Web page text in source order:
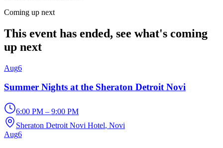
Coming up next
This event has ended, see what's coming
up next
Aug6
Summer Nights at the Sheraton Detroit Novi
6:00 PM – 9:00 PM
Sheraton Detroit Novi Hotel, Novi
Aug6